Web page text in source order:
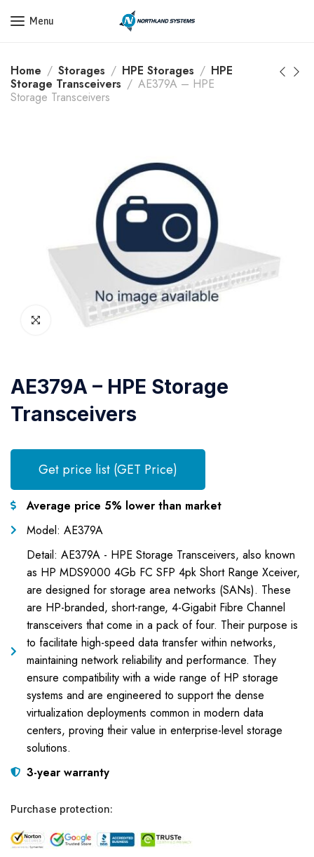
Get a Quote Today! Call Now: 800-409-3132
Menu
Home Storages HPE Storages
HPE
Storage Transceivers
AE379A – HPE
Storage Transceivers
AE379A – HPE Storage
Transceivers
Get price list (GET Price)
Average price 5% lower than market
Model: AE379A
Detail: AE379A - HPE Storage Transceivers, also known
as HP MDS9000 4Gb FC SFP 4pk Short Range Xceiver,
are designed for storage area networks (SANs). These
are HP-branded, short-range, 4-Gigabit Fibre Channel
transceivers that come in a pack of four. Their purpose is
to facilitate high-speed data transfer within networks,
maintaining network reliability and performance. They
ensure compatibility with a wide range of HP storage
systems and are engineered to support the dense
virtualization deployments common in modern data
centers, proving their value in enterprise-level storage
solutions.
3-year warranty
Purchase protection: